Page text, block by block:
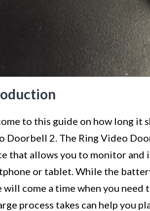
to this guide on how long it
Doorbell 2. The Ring Video
that allows you to monitor
or tablet. While the
will come a time when you
process takes can help you